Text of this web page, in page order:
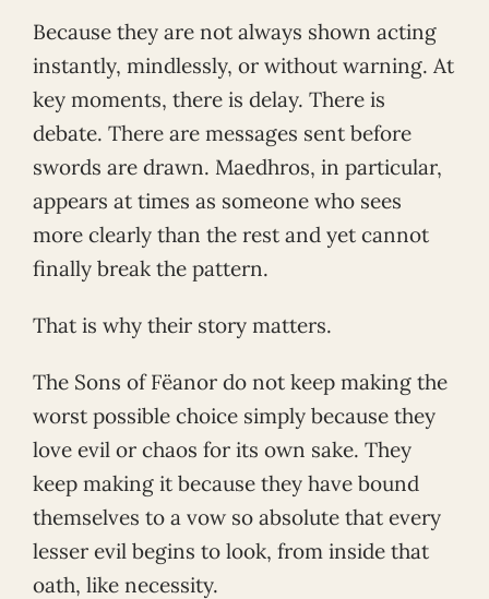
Because they are not always shown acting
instantly, mindlessly, or without warning. At
key moments, there is delay. There is
debate. There are messages sent before
swords are drawn. Maedhros, in particular,
appears at times as someone who sees
more clearly than the rest and yet cannot
finally break the pattern.
That is why their story matters.
The Sons of Fëanor do not keep making the
worst possible choice simply because they
love evil or chaos for its own sake. They
keep making it because they have bound
themselves to a vow so absolute that every
lesser evil begins to look, from inside that
oath, like necessity.